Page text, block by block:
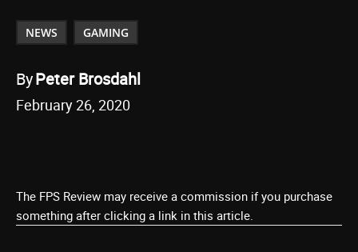
NEWS GAMING
ByPeter Brosdahl
February 26, 2020
The FPS Review may receive a commission if you purchase
something after clicking a link in this article.